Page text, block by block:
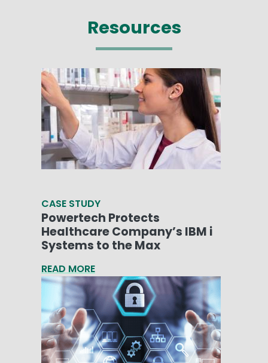
Resources
CASE STUDY
Powertech Protects
Healthcare Company’s IBM i
Systems to the Max
READ MORE